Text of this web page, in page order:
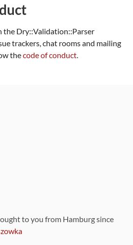
the Dry::Validation::Parser
trackers, chat rooms and mailing
thecode of conduct.
to you from Hamburg since